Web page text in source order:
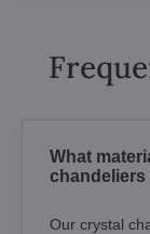
What
chandeliers
Our crystal